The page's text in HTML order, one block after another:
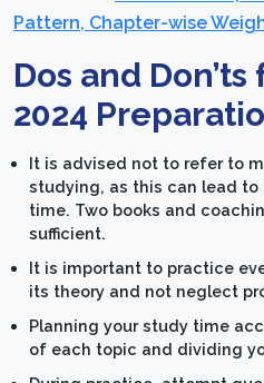
Pattern, Chapter-wise
Dos and
2024
It is advised not to refer to
studying, as this can lead
time. Two books and
sufficient.
It is important to practice
its theory and not neglect
Planning your study time
of each topic and dividing